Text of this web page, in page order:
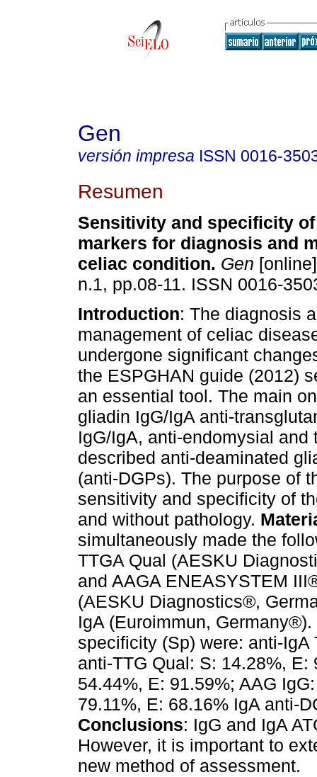
Gen
versión impresa ISSN 0016-
Resumen
Sensitivity and specificity
markers for diagnosis and
celiac condition. Gen
n.1, pp.08-11. ISSN 0016-
Introduction: The diagnosis
management of celiac
undergone significant
the ESPGHAN guide (2012)
an essential tool. The main
gliadin IgG/IgA anti-
IgG/IgA, anti-endomysial and
described anti-deaminated
(anti-DGPs). The purpose of
sensitivity and specificity of
and without pathology.
simultaneously made the
TTGA Qual (AESKU
and AAGA ENEASYSTEM
(AESKU Diagnostics®,
IgA (Euroimmun,
specificity (Sp) were: anti-
anti-TTG Qual: S: 14.28%,
54.44%, E: 91.59%; AAG
79.11%, E: 68.16% IgA anti-
Conclusions: IgG and IgA
However, it is important to
new method of assessment.